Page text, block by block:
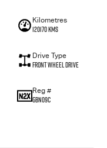
Kilometres
120170 Kms
Drive Type
Front Wheel Drive
Reg #
GBN09C